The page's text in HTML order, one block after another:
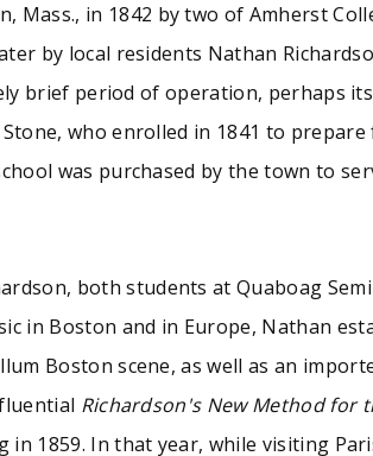
associated with the short-
all that were printed -- of the
announcing the spring term 1848;
Mass., in 1842 by two of Amherst
by local residents Nathan
brief period of operation, perhaps
who enrolled in 1841 to
was purchased by the town to
both students at Quaboag
in Boston and in Europe, Nathan
Boston scene, as well as an
Richardson's New Method for
1859. In that year, while visiting